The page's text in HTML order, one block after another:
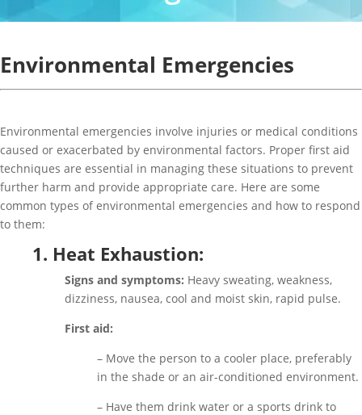
Environmental Emergencies
Environmental emergencies involve injuries or medical conditions
caused or exacerbated by environmental factors. Proper first aid
techniques are essential in managing these situations to prevent
further harm and provide appropriate care. Here are some
common types of environmental emergencies and how to respond
to them:
1. Heat Exhaustion:
Signs and symptoms: Heavy sweating, weakness,
dizziness, nausea, cool and moist skin, rapid pulse.
First aid:
– Move the person to a cooler place, preferably
in the shade or an air-conditioned environment.
– Have them drink water or a sports drink to